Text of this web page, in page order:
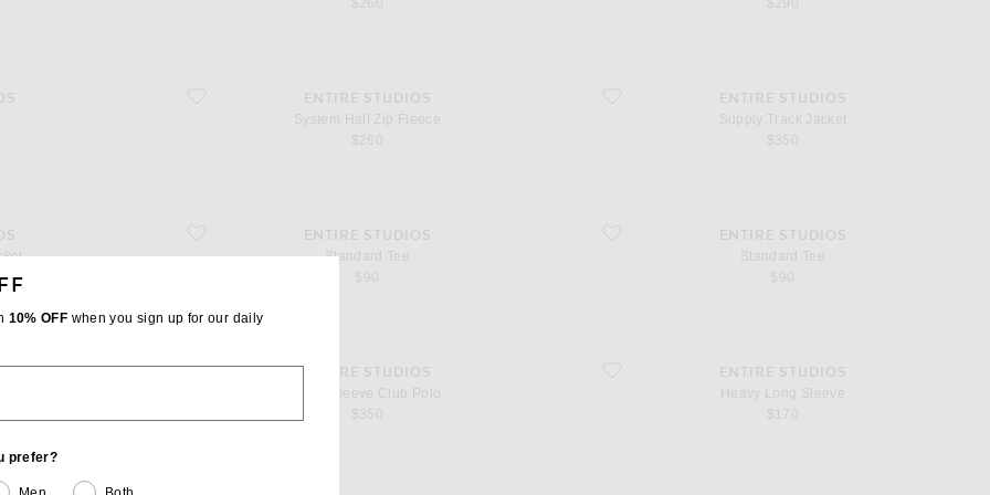
$260
$290
favorite System Half Zip FleeceENTIRE STUDIOS
System Half Zip Fleece
$260
favorite Supply Track JacketENTIRE STUDIOS
Supply Track Jacket
$350
favorite Standard TeeENTIRE STUDIOS
Standard Tee
$90
favorite Standard TeeENTIRE STUDIOS
Standard Tee
$90
favorite Long Sleeve Club PoloENTIRE STUDIOS
Long Sleeve Club Polo
$350
favorite Heavy Long SleeveENTIRE STUDIOS
Heavy Long Sleeve
$170
10% OFF when you sign up for our daily
prefer?